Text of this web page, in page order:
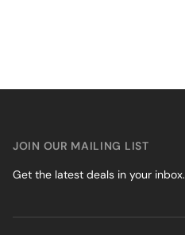
JOIN OUR MAILING LIST
Get the latest deals in your inbox.